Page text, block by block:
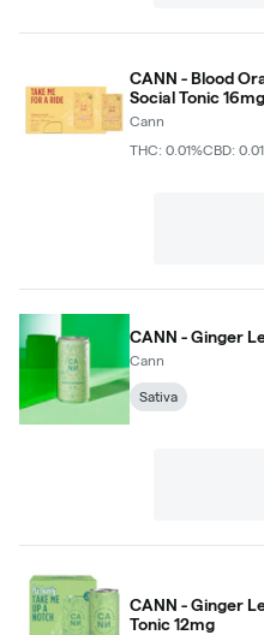
CANN - Blood
Social Tonic 16mg
Cann
THC: 0.01%CBD:
CANN - Ginger
Cann
Sativa
CANN - Ginger
Tonic 12mg